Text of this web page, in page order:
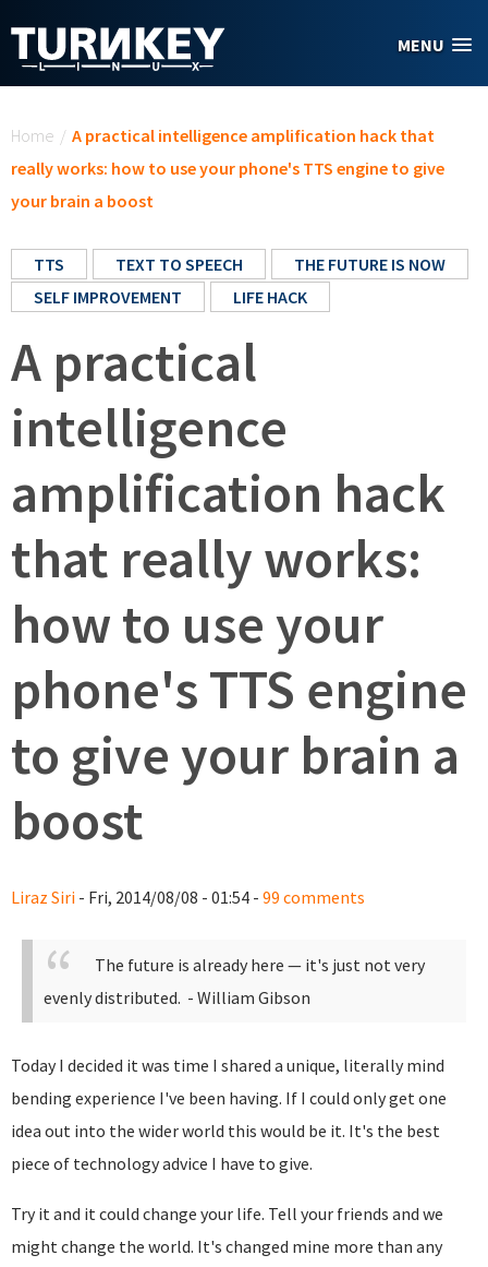
MENU
Home / A practical intelligence amplification hack that
really works: how to use your phone's TTS engine to give
your brain a boost
TTS TEXT TO SPEECH
THE FUTURE IS NOW
SELF IMPROVEMENT
LIFE HACK
A practical
intelligence
amplification hack
that really works:
how to use your
phone's TTS engine
to give your brain a
boost
Liraz Siri - Fri, 2014/08/08 - 01:54 - 99 comments
The future is already here — it's just not very
evenly distributed. - William Gibson
Today I decided it was time I shared a unique, literally mind
bending experience I've been having. If I could only get one
idea out into the wider world this would be it. It's the best
piece of technology advice I have to give.
Try it and it could change your life. Tell your friends and we
might change the world. It's changed mine more than any